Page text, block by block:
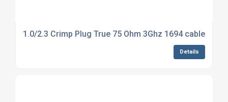
1.0/2.3 Crimp Plug True 75 Ohm 3Ghz 1694 cable
Details